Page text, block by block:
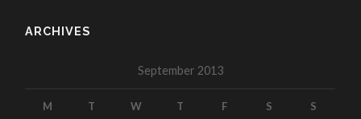
ARCHIVES
September 2013
M T W T F S S